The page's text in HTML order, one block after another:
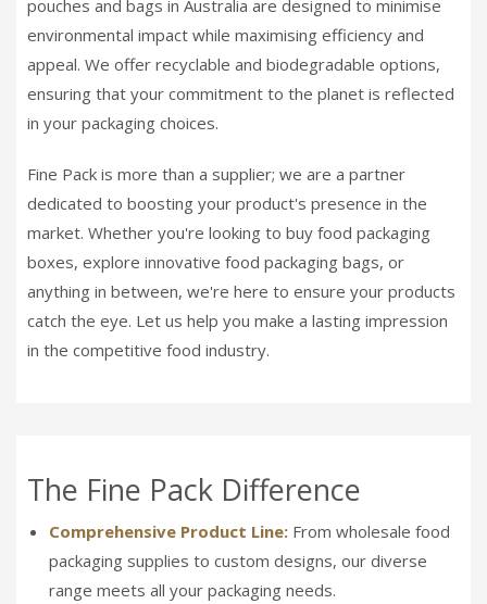
pouches and bags in Australia are designed to minimise
environmental impact while maximising efficiency and
appeal. We offer recyclable and biodegradable options,
ensuring that your commitment to the planet is reflected
in your packaging choices.
Fine Pack is more than a supplier; we are a partner
dedicated to boosting your product's presence in the
market. Whether you're looking to buy food packaging
boxes, explore innovative food packaging bags, or
anything in between, we're here to ensure your products
catch the eye. Let us help you make a lasting impression
in the competitive food industry.
The Fine Pack Difference
Comprehensive Product Line: From wholesale food
packaging supplies to custom designs, our diverse
range meets all your packaging needs.